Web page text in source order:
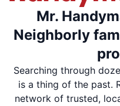
Mr.
Neighborly
Searching through
is a thing of the past.
network of trusted,